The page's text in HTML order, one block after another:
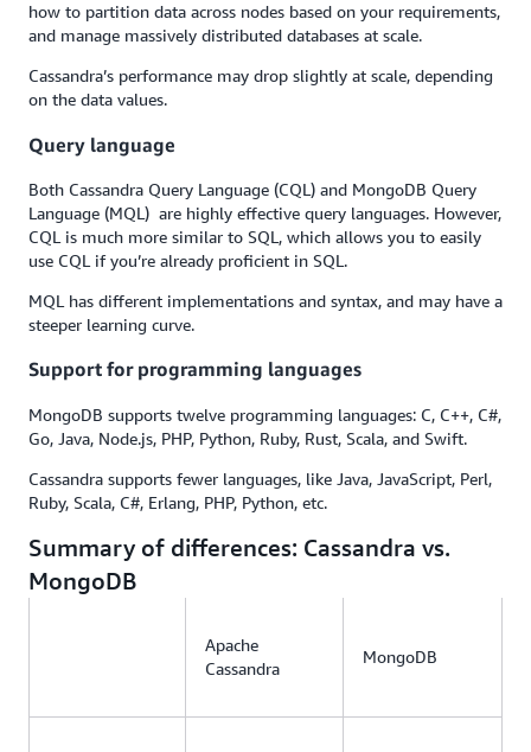
how to partition data across nodes based on your requirements,
and manage massively distributed databases at scale.
Cassandra’s performance may drop slightly at scale, depending
on the data values.
Query language
Both Cassandra Query Language (CQL) and MongoDB Query
Language (MQL) are highly effective query languages. However,
CQL is much more similar to SQL, which allows you to easily
use CQL if you’re already proficient in SQL.
MQL has different implementations and syntax, and may have a
steeper learning curve.
Support for programming languages
MongoDB supports twelve programming languages: C, C++, C#,
Go, Java, Node.js, PHP, Python, Ruby, Rust, Scala, and Swift.
Cassandra supports fewer languages, like Java, JavaScript, Perl,
Ruby, Scala, C#, Erlang, PHP, Python, etc.
Summary of differences: Cassandra vs.
MongoDB
Apache
Cassandra
MongoDB